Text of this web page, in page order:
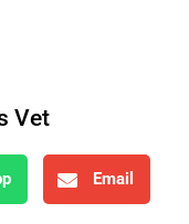
Vet
Email